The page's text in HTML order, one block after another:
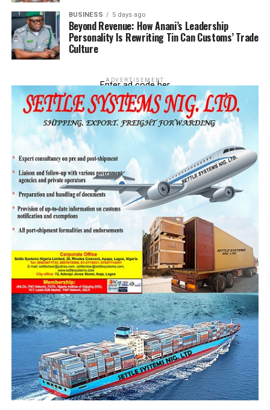
RELATED TOPICS: COMPT. MOHAMMED JIBO
UP NEXT
Jibo
DON'T MISS
Tin Can Customs intercepts container load of Codeine
BUSINESS 5 days ago
Beyond Revenue: How Anani’s Leadership
Personality Is Rewriting Tin Can Customs’ Trade
Culture
ADVERTISEMENT
Enter ad code her